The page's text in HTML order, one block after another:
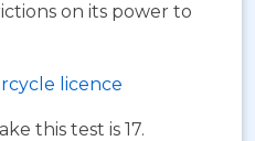
on its power to
licence
this test is 17.